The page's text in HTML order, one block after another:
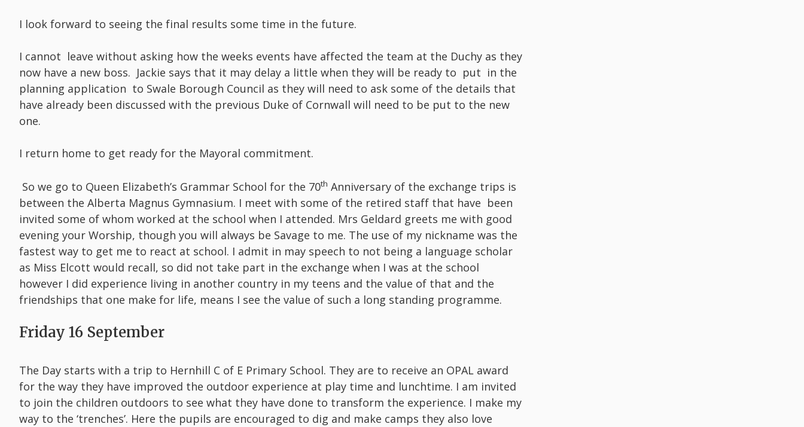
I look forward to seeing the final results some time in the future.
I cannot leave without asking how the weeks events have affected the team at the Duchy as they
now have a new boss. Jackie says that it may delay a little when they will be ready to put in the
planning application to Swale Borough Council as they will need to ask some of the details that
have already been discussed with the previous Duke of Cornwall will need to be put to the new
one.
I return home to get ready for the Mayoral commitment.
So we go to Queen Elizabeth’s Grammar School for the 70th Anniversary of the exchange trips is
between the Alberta Magnus Gymnasium. I meet with some of the retired staff that have been
invited some of whom worked at the school when I attended. Mrs Geldard greets me with good
evening your Worship, though you will always be Savage to me. The use of my nickname was the
fastest way to get me to react at school. I admit in may speech to not being a language scholar
as Miss Elcott would recall, so did not take part in the exchange when I was at the school
however I did experience living in another country in my teens and the value of that and the
friendships that one make for life, means I see the value of such a long standing programme.
Friday 16 September
The Day starts with a trip to Hernhill C of E Primary School. They are to receive an OPAL award
for the way they have improved the outdoor experience at play time and lunchtime. I am invited
to join the children outdoors to see what they have done to transform the experience. I make my
way to the ‘trenches’. Here the pupils are encouraged to dig and make camps they also love